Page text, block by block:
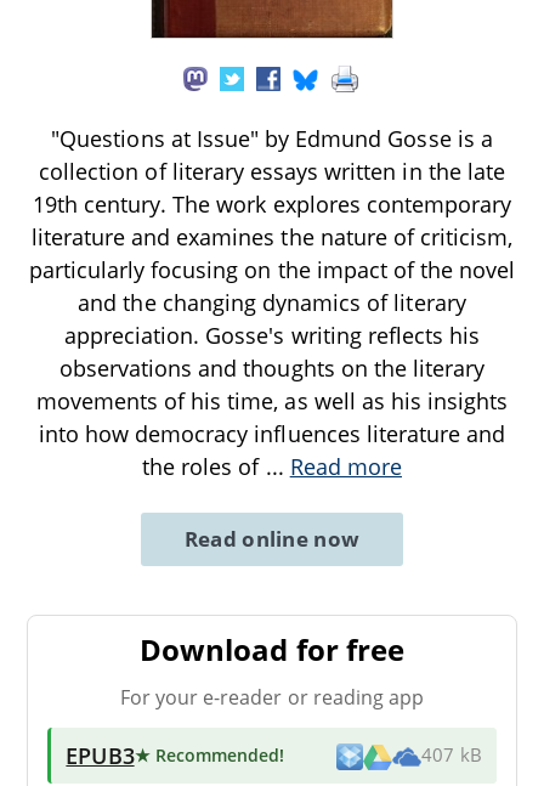
"Questions at Issue" by Edmund Gosse is a
collection of literary essays written in the late
19th century. The work explores contemporary
literature and examines the nature of criticism,
particularly focusing on the impact of the novel
and the changing dynamics of literary
appreciation. Gosse's writing reflects his
observations and thoughts on the literary
movements of his time, as well as his insights
into how democracy influences literature and
the roles of ... Read more
Read online now
Download for free
For your e-reader or reading app
EPUB3★ Recommended! 407 kB